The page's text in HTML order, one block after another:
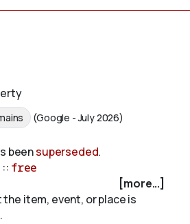
(Google - July 2026)
beensuperseded.
:: free
[more...]
item, event, or place is